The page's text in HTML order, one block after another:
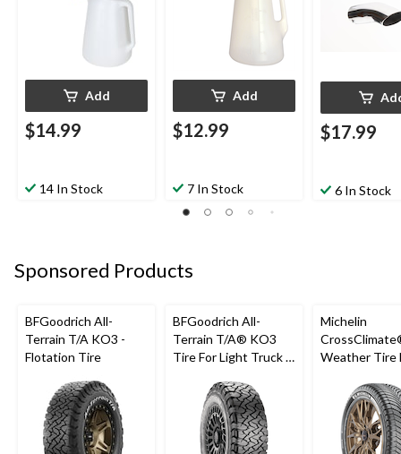
Add
$14.99
14 In Stock
Add
$12.99
7 In Stock
$17.99
6 In Stock
Sponsored Products
BFGoodrich All-
Terrain T/A KO3 -
Flotation Tire
BFGoodrich All-
Terrain T/A® KO3
Tire For Light Truck &
Michelin
Weather Tire